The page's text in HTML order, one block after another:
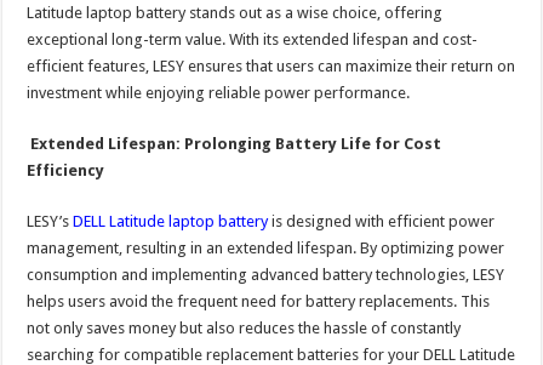
Latitude laptop battery stands out as a wise choice, offering
exceptional long-term value. With its extended lifespan and cost-
efficient features, LESY ensures that users can maximize their return on
investment while enjoying reliable power performance.
Extended Lifespan: Prolonging Battery Life for Cost
Efficiency
LESY’sDELL Latitude laptop batteryis designed with efficient power
management, resulting in an extended lifespan. By optimizing power
consumption and implementing advanced battery technologies, LESY
helps users avoid the frequent need for battery replacements. This
not only saves money but also reduces the hassle of constantly
searching for compatible replacement batteries for your DELL Latitude